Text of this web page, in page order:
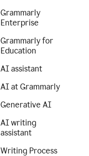
Grammarly
Enterprise
Grammarly for
Education
AI assistant
AI at Grammarly
Generative AI
AI writing
assistant
Writing Process